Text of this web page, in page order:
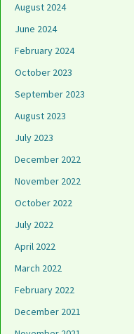
August 2024
June 2024
February 2024
October 2023
September 2023
August 2023
July 2023
December 2022
November 2022
October 2022
July 2022
April 2022
March 2022
February 2022
December 2021